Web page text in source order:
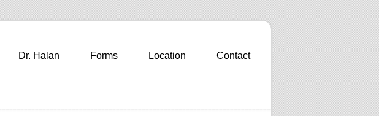
Dr. Halan Forms Location Contact